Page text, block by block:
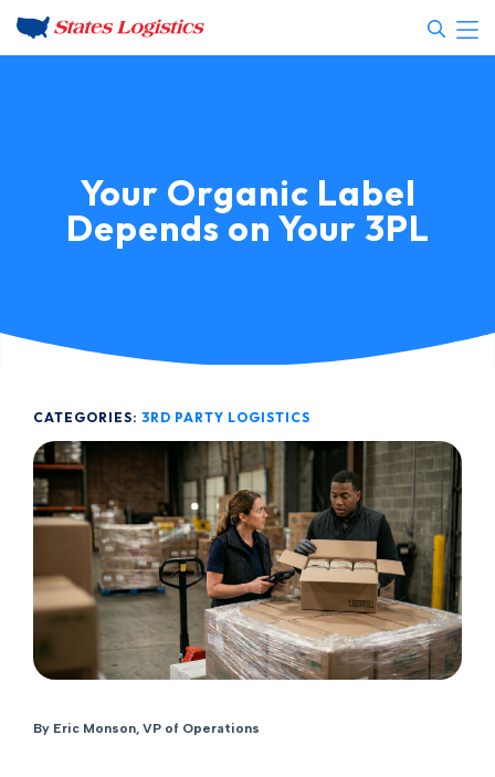
Your Organic Label
Depends on Your 3PL
CATEGORIES: 3RD PARTY LOGISTICS
By Eric Monson, VP of Operations